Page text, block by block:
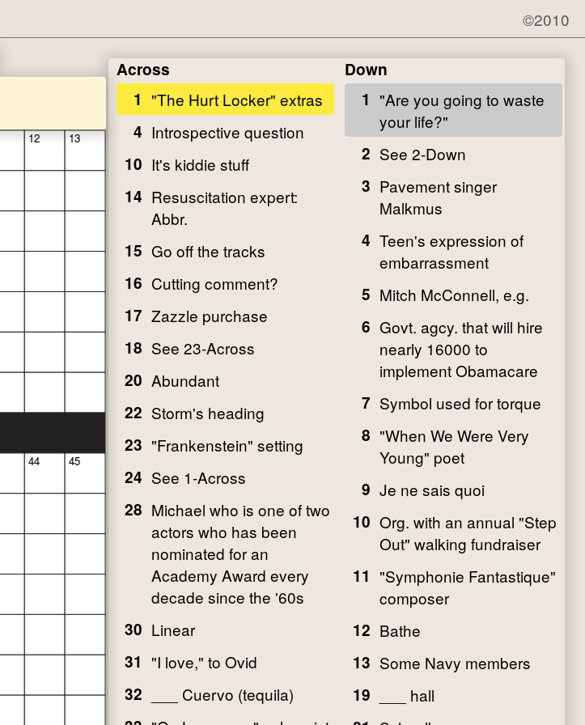
©2010
12
44
13
45
Across
1 "The Hurt Locker" extras
4 Introspective question
10 It's kiddie stuff
14 Resuscitation expert:
Abbr.
15 Go off the tracks
16 Cutting comment?
17 Zazzle purchase
18 See 23-Across
20 Abundant
22 Storm's heading
23 "Frankenstein" setting
24 See 1-Across
28 Michael who is one of two
actors who has been
nominated for an
Academy Award every
decade since the '60s
30 Linear
31 "I love," to Ovid
32
___ Cuervo (tequila)
Down
1 "Are you going to waste
your life?"
2 See 2-Down
3 Pavement singer
Malkmus
4 Teen's expression of
embarrassment
5 Mitch McConnell, e.g.
6 Govt. agcy. that will hire
nearly 16000 to
implement Obamacare
7 Symbol used for torque
8 "When We Were Very
Young" poet
9 Je ne sais quoi
10 Org. with an annual "Step
Out" walking fundraiser
11 "Symphonie Fantastique"
composer
12 Bathe
13 Some Navy members
19
___ hall